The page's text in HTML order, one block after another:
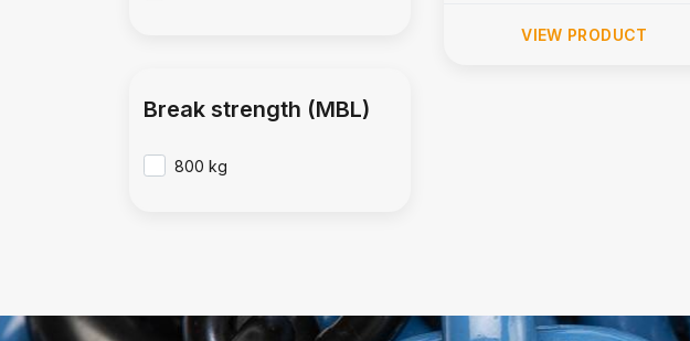
VIEW PRODUCT
Break strength (MBL)
800 kg